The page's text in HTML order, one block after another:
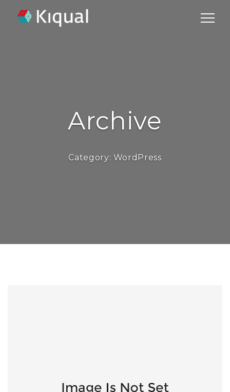
Archive
Category: WordPress